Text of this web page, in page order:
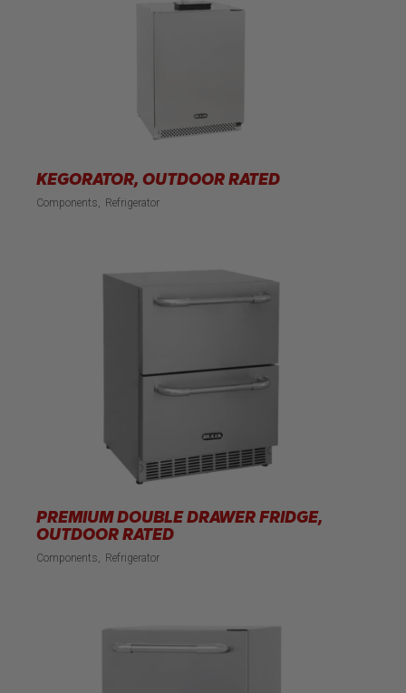
KEGORATOR, OUTDOOR RATED
Components Refrigerator
PREMIUM DOUBLE DRAWER FRIDGE,
OUTDOOR RATED
Components Refrigerator